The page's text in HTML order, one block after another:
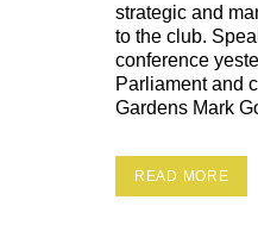
strategic and
to the club.
conference
Parliament and
Gardens Mark
READ MORE